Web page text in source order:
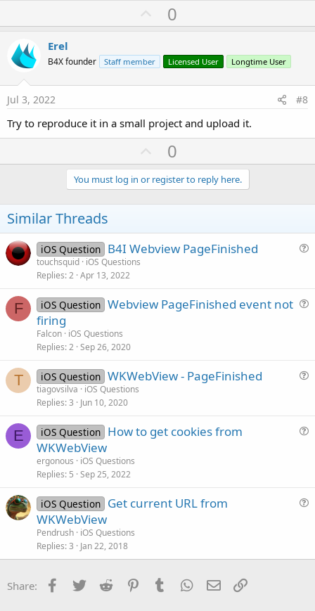
U
p
o
t
0
Erel
B4X founder Staff member Licensed User Longtime User
Jul 3, 2022 #8
Try to reproduce it in a small project and upload it.
U
p
v
o
e
0
You must log in or register to reply here.
Similar Threads
iOS Question B4I Webview PageFinished
touchsquid iOS Questions
Replies 2 Apr 13, 2022
F iOS Question Webview PageFinished event not
firing
Falcon iOS Questions
Replies 2 Sep 26, 2020
T iOS Question WKWebView - PageFinished
tiagovsilva
iOS Questions
Replies 3 Jun 10, 2020
E iOS Question How to get cookies from
WKWebView
ergonous
iOS Questions
Replies 5 Sep 25, 2022
t
iOS Question Get current URL from
WKWebView
Pendrush iOS Questions
Replies 3 Jan 22, 2018
Share: Facebook
Twitter Reddit PinterestTumblr WhatsApp
Email